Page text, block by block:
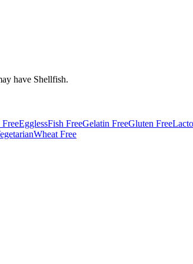
have Shellfish.
EgglessFish FreeGelatin FreeGluten Free
Wheat Free